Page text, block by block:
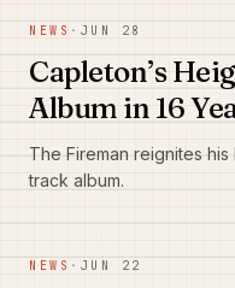
NEWS · JUN 28
Capleton’s
Album in 16
The Fireman reignites
track album.
NEWS · JUN 22